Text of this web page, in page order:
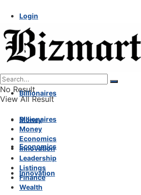
Login
No Result
View All Result
Billionaires
Money
Economics
Innovation
Billionaires
Money
Economics
Innovation
Leadership
Listings
Finance
Wealth